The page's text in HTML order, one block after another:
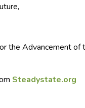
the Advancement
Steadystate.org